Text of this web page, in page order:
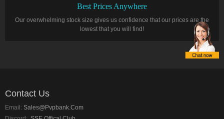
Best Prices Anywhere
Our overwhelming stock size gives us confidence that our prices are the
lowest that you will find!
Contact Us
Email: Sales@pvpbank.com